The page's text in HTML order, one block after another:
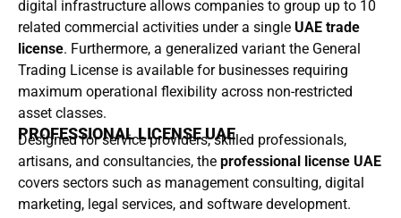
digital infrastructure allows companies to group up to 10
related commercial activities under a single UAE trade
license. Furthermore, a generalized variant the General
Trading License is available for businesses requiring
maximum operational flexibility across non-restricted
asset classes.
PROFESSIONAL LICENSE UAE
Designed for service providers, skilled professionals,
artisans, and consultancies, the professional license UAE
covers sectors such as management consulting, digital
marketing, legal services, and software development.